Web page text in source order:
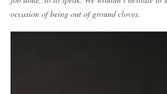
occasion of being out of ground cloves.